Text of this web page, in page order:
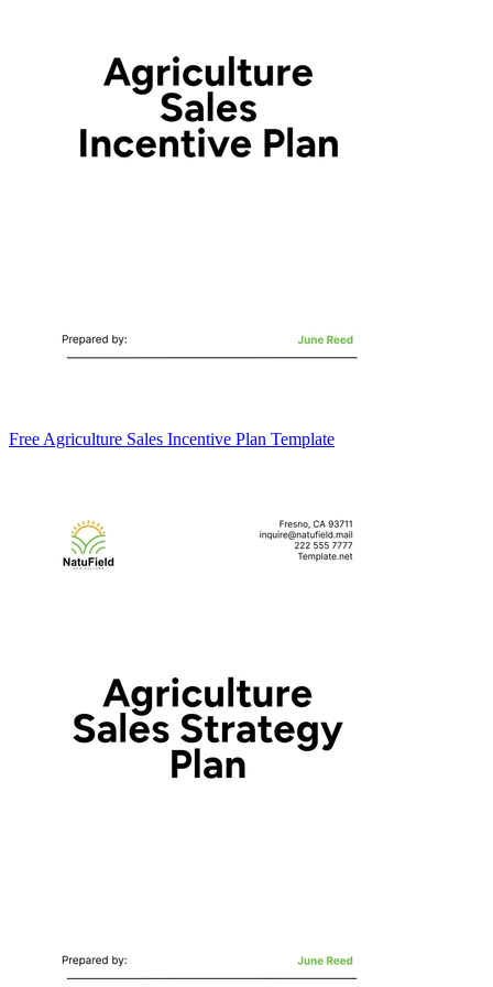
Free Agriculture Sales Incentive Plan Template